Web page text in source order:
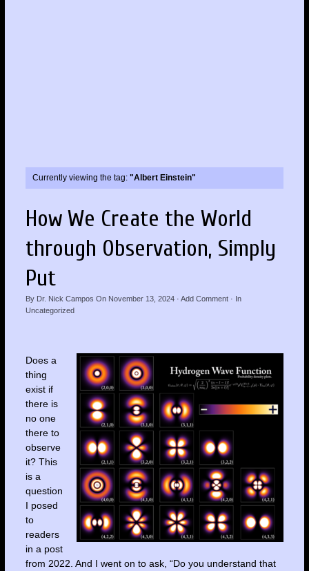
Currently viewing the tag: "Albert Einstein"
How We Create the World
through Observation, Simply
Put
By Dr. Nick Campos On November 13, 2024· Add Comment· In
Uncategorized
Does a
thing
exist if
there is
no one
there to
observe
it? This
is a
question
I posed
to
readers
in a post
from 2022. And I went on to ask, “Do you understand that